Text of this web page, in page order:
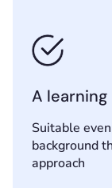
A
Suitable
background
approach